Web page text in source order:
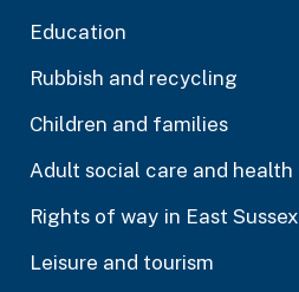
Education
Rubbish and recycling
Children and families
Adult social care and health
Rights of way in East Sussex
Leisure and tourism